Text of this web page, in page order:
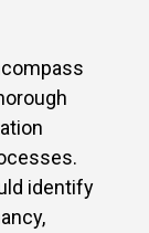
identify